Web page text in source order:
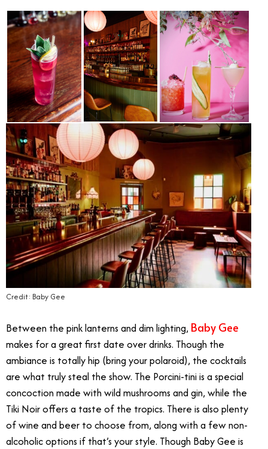
Credit: Baby Gee
Between the pink lanterns and dim lighting, Baby Gee
makes for a great first date over drinks. Though the
ambiance is totally hip (bring your polaroid), the cocktails
are what truly steal the show. The Porcini-tini is a special
concoction made with wild mushrooms and gin, while the
Tiki Noir offers a taste of the tropics. There is also plenty
of wine and beer to choose from, along with a few non-
alcoholic options if that’s your style. Though Baby Gee is